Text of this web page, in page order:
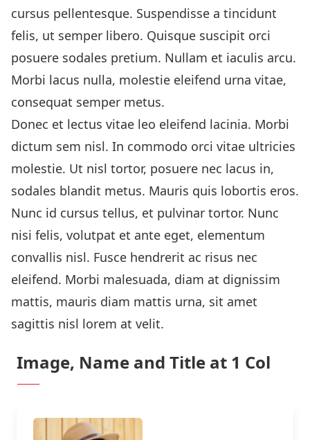
cursus pellentesque. Suspendisse a tincidunt
felis, ut semper libero. Quisque suscipit orci
posuere sodales pretium. Nullam et iaculis arcu.
Morbi lacus nulla, molestie eleifend urna vitae,
consequat semper metus.
Donec et lectus vitae leo eleifend lacinia. Morbi
dictum sem nisl. In commodo orci vitae ultricies
molestie. Ut nisl tortor, posuere nec lacus in,
sodales blandit metus. Mauris quis lobortis eros.
Nunc id cursus tellus, et pulvinar tortor. Nunc
nisi felis, volutpat et ante eget, elementum
convallis nisl. Fusce hendrerit ac risus nec
eleifend. Morbi malesuada, diam at dignissim
mattis, mauris diam mattis urna, sit amet
sagittis nisl lorem at velit.
Image, Name and Title at 1 Col